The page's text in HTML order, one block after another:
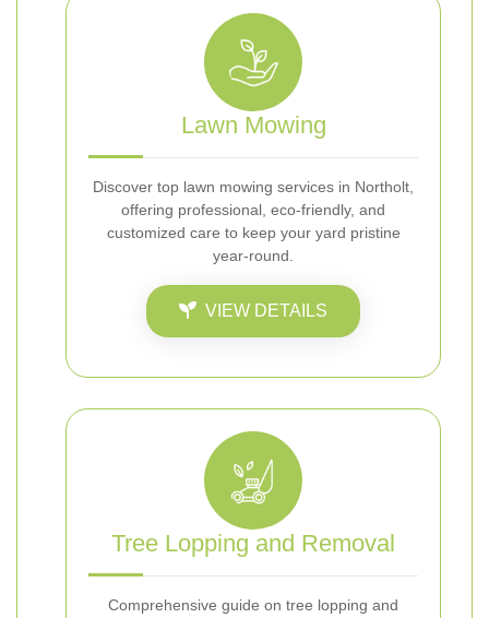
Lawn Mowing
Discover top lawn mowing services in Northolt,
offering professional, eco-friendly, and
customized care to keep your yard pristine
year-round.
VIEW DETAILS
Tree Lopping and Removal
Comprehensive guide on tree lopping and